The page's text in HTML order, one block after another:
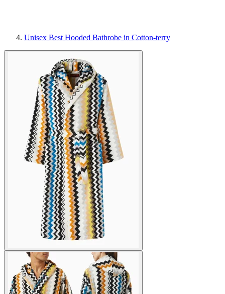
Unisex Best Hooded Bathrobe in Cotton-terry